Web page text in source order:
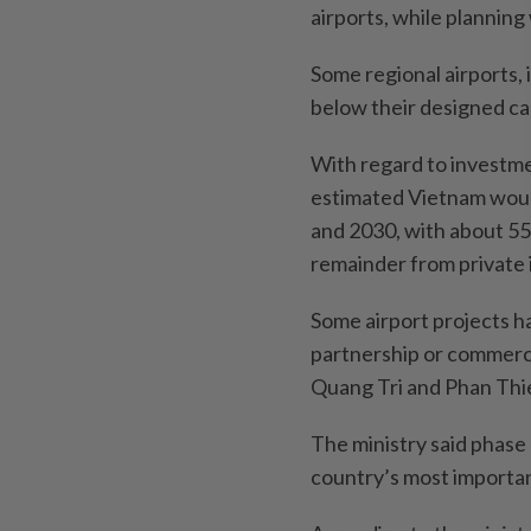
airports, while planning
Some regional airports,
below their designed
With regard to
estimated Vietnam
and 2030, with about
remainder from private
Some airport projects
partnership or
Quang Tri and Phan
The ministry said
country’s most